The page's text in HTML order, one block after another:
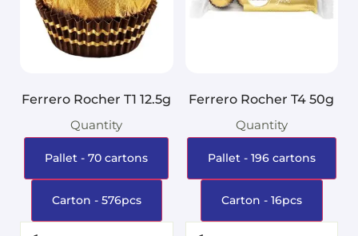
Ferrero Rocher T1 12.5g
Quantity
Pallet - 70 cartons
Carton - 576pcs
Ferrero Rocher T4 50g
Quantity
Pallet - 196 cartons
Carton - 16pcs